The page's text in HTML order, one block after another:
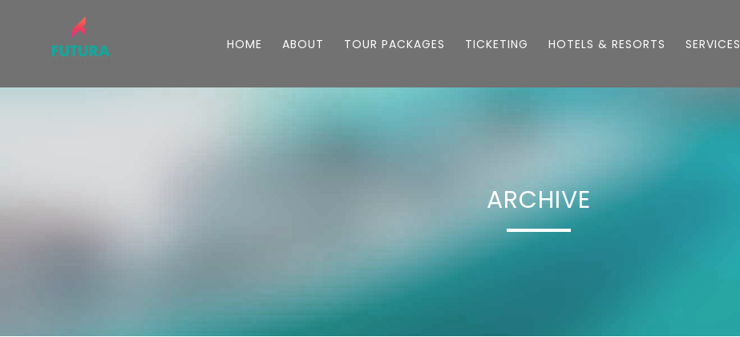
HOME ABOUT TOUR PACKAGES TICKETING HOTELS & RESORTS SERVICES
ARCHIVE